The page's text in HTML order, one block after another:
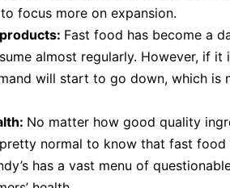
focus more on expansion.
Fast food has become a
almost regularly. However, if
will start to go down, which is
No matter how good quality
normal to know that fast food
has a vast menu of